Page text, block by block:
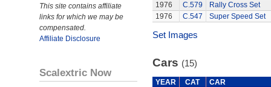
This site contains affiliate
links for which we may be
compensated.
Affiliate Disclosure
Scalextric Now
1976
C.579
Rally Cross Set
1976
C.547 Super Speed Set
Set Images
Cars (15)
YEAR CAT
CAR